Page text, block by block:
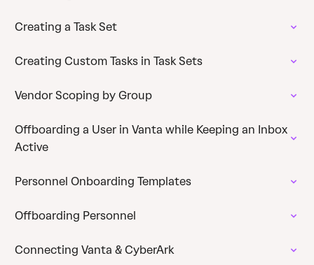
Creating a Task Set
Creating Custom Tasks in Task Sets
Vendor Scoping by Group
Offboarding a User in Vanta while Keeping an Inbox
Active
Personnel Onboarding Templates
Offboarding Personnel
Connecting Vanta & CyberArk